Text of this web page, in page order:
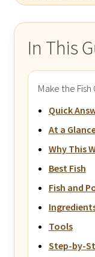
In This
Make the Fish
Quick
At a
Why This
Best Fish
Fish and
Tools
Step-by-